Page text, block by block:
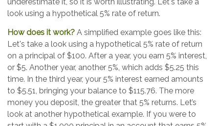
look using a hypothetical 5% rate of return.
How does it work? A simplified example goes like this:
Let's take a look using a hypothetical 5% rate of return
on a principal of $100. After a year, you earn 5% interest,
or $5. Another year, another 5%, which adds $5.25 this
time. In the third year, your 5% interest earned amounts
to $5.51, bringing your balance to $115.76. The more
money you deposit, the greater that 5% returns. Let’s
look at another hypothetical example. If you were to